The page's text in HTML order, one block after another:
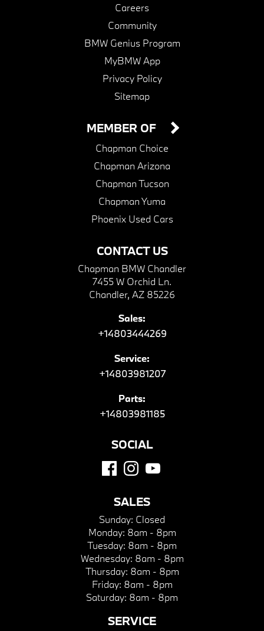
Careers
Community
BMW Genius Program
MyBMW App
Privacy Policy
Sitemap
CONTACT US
Chapman BMW Chandler
7455 W Orchid Ln.
Chandler, AZ 85226
Sales:
+14803444269
Service:
+14803981207
Parts:
+14803981185
MEMBER OF
Chapman Choice
Chapman Arizona
Chapman Tucson
Chapman Yuma
Phoenix Used Cars
SOCIAL
SALES
Sunday: Closed
Monday: 8am - 8pm
Tuesday: 8am - 8pm
Wednesday: 8am - 8pm
Thursday: 8am - 8pm
Friday: 8am - 8pm
Saturday: 8am - 8pm
SERVICE